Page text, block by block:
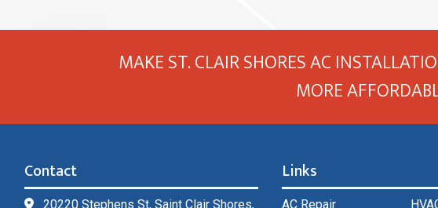
MAKE ST. CLAIR SHORES AC
MORE
Contact
20220 Stephens St, Saint Clair Shores,
Links
AC Repair